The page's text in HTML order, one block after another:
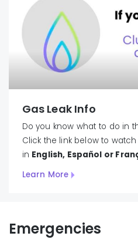
Gas Leak Info
Do you know what to do in
Click the link below to
in English, Español or
Learn More
Emergencies